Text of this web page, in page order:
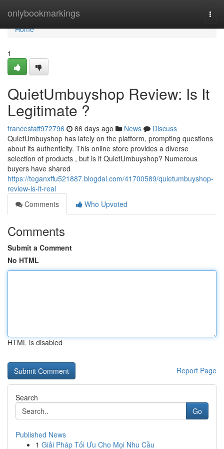
onlybookmarkings
Home
Home
1
QuietUmbuyshop Review: Is It
Legitimate ?
francestaff972796 86 days ago News
Discuss
QuietUmbuyshop has lately on the platform, prompting questions
about its authenticity. This online store provides a diverse
selection of products , but is it QuietUmbuyshop? Numerous
buyers have shared
https://teganxffu521887.blogdal.com/41700589/quietumbuyshop-
review-is-it-real
Comments
Who Upvoted
Comments
Submit a Comment
No HTML
HTML is disabled
Report Page
Search
Go
Published News
1 Giải Pháp Tối Ưu Cho Mọi Nhu Cầu